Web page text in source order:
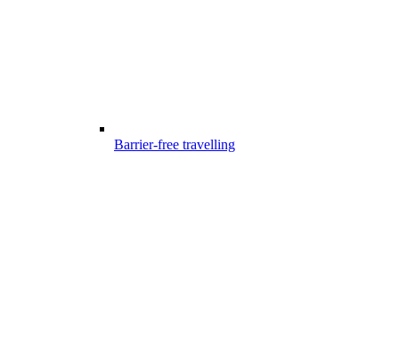
Barrier-free travelling